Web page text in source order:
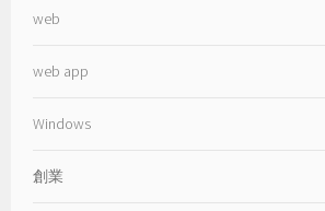
web
web app
Windows
創業